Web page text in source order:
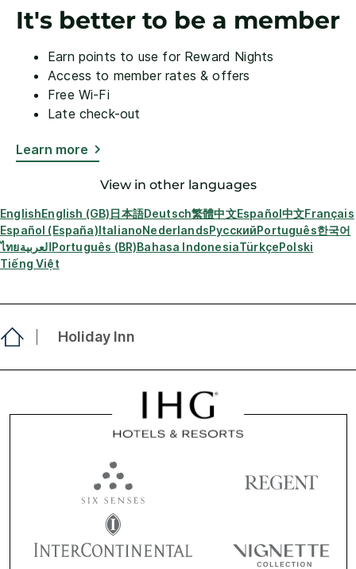
It's better to be a member
Earn points to use for Reward Nights
Access to member rates & offers
Free Wi-Fi
Late check-out
Learn more
View in other languages
EnglishEnglish (GB)日本語Deutsch繁體中文Español中文Français
Español (España)ItalianoNederlandsРусскийPortuguês한국어
ไทยالعربيةPortuguês (BR)Bahasa IndonesiaTürkçePolski
Tiếng Việt
Holiday Inn